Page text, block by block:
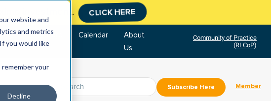
website and
and metrics
you would like
your
Decline
investment. CLICK HERE
Bookstore Calendar
About
Us
Community of Practice
(RLCoP)
Subscribe Here Member